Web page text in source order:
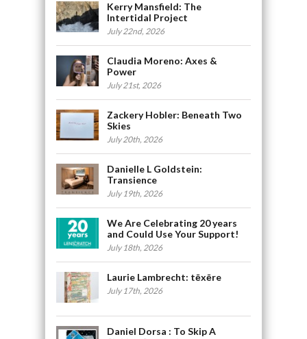
Kerry Mansfield: The
Intertidal Project
July 22nd, 2026
Claudia Moreno: Axes &
Power
July 21st, 2026
Zackery Hobler: Beneath Two
Skies
July 20th, 2026
Danielle L Goldstein:
Transience
July 19th, 2026
We Are Celebrating 20 years
and Could Use Your Support!
July 18th, 2026
Laurie Lambrecht: tēxēre
July 17th, 2026
Daniel Dorsa : To Skip A